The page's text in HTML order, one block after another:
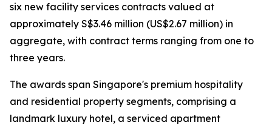
six new facility services contracts valued at
approximately S$3.46 million (US$2.67 million) in
aggregate, with contract terms ranging from one to
three years.
The awards span Singapore's premium hospitality
and residential property segments, comprising a
landmark luxury hotel, a serviced apartment